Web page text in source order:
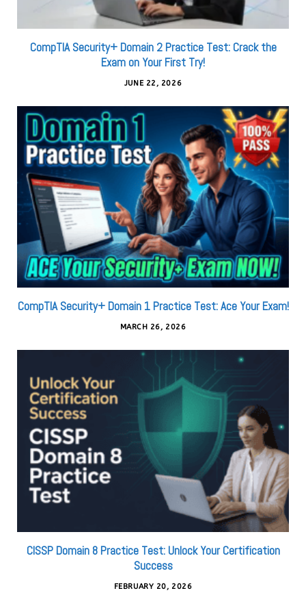
CompTIA Security+ Domain 2 Practice Test: Crack the
Exam on Your First Try!
JUNE 22, 2026
CompTIA Security+ Domain 1 Practice Test: Ace Your Exam!
MARCH 26, 2026
CISSP Domain 8 Practice Test: Unlock Your Certification
Success
FEBRUARY 20, 2026